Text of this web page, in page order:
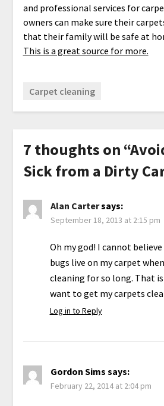
and professional services for
owners can make sure their
that their family will be safe at
This is a great source for more.
Carpet cleaning
7 thoughts on “
Sick from a Dirty
Alan Cartersays:
September 18, 2013 at 2:15 pm
Oh my god! I cannot
bugs live on my carpet
cleaning for so long. That
want to get my carpets
Log in to Reply
Gordon Sims says:
February 22, 2014 at 2:04 pm